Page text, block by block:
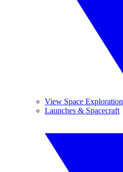
View Space Exploration
Launches & Spacecraft